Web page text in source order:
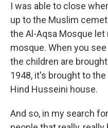
I was able to close
up to the Muslim
the Al-Aqsa Mosque
mosque. When you
the children are
1948, it's brought to
Hind Husseini house.
And so, in my search